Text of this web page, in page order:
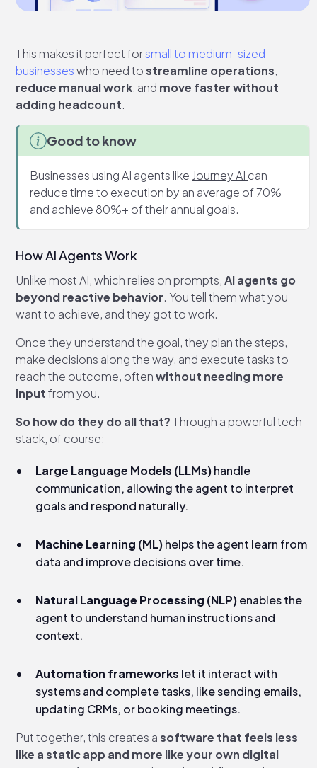
This makes it perfect forsmall to medium-sized
businesseswho need tostreamline operations,
reduce manual work, and move faster without
adding headcount.
Good to know
Businesses using AI agents like Journey AI can
reduce time to execution by an average of 70%
and achieve 80%+ of their annual goals.
How AI Agents Work
Unlike most AI, which relies on prompts,AI agents go
beyond reactive behavior. You tell them what you
want to achieve, and they got to work.
Once they understand the goal, they plan the steps,
make decisions along the way, and execute tasks to
reach the outcome, oftenwithout needing more
inputfrom you.
So how do they do all that? Through a powerful tech
stack, of course:
Large Language Models (LLMs)handle
communication, allowing the agent to interpret
goals and respond naturally.
Machine Learning (ML)helps the agent learn from
data and improve decisions over time.
Natural Language Processing (NLP)enables the
agent to understand human instructions and
context.
Automation frameworks let it interact with
systems and complete tasks, like sending emails,
updating CRMs, or booking meetings.
Put together, this creates asoftware that feels less
like a static app and more like your own digital